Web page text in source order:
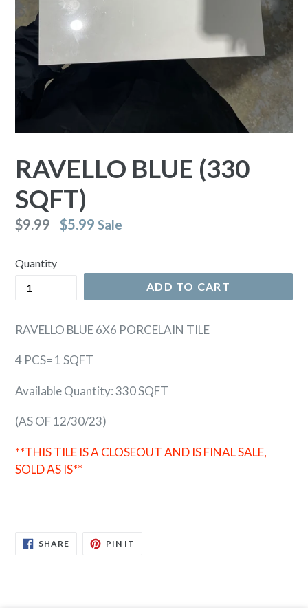
RAVELLO BLUE (330
SQFT)
Regular
$9.99 $5.99 Sale
Quantity
ADD TO CART
RAVELLO BLUE 6X6 PORCELAIN TILE
4 PCS= 1 SQFT
Available Quantity: 330 SQFT
(AS OF 12/30/23)
**THIS TILE IS A CLOSEOUT AND IS FINAL SALE,
SOLD AS IS**
SHARESHARE
ON
PIN IT